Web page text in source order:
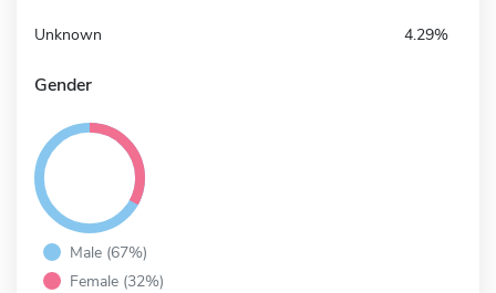
Unknown 4.29%
Gender
Male (67%)
Female (32%)